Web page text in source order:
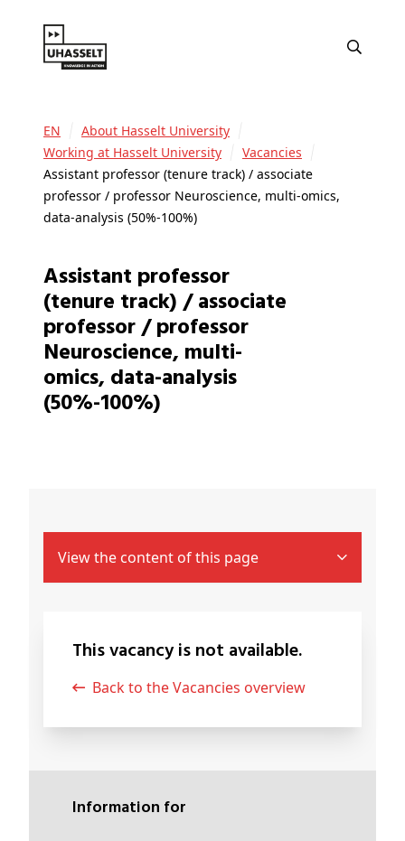
EN
About Hasselt University
Working at Hasselt University
Vacancies
Assistant professor (tenure track) / associate
professor / professor Neuroscience, multi-omics,
data-analysis (50%-100%)
Assistant professor
(tenure track) / associate
professor / professor
Neuroscience, multi-
omics, data-analysis
(50%-100%)
View the content of this page
This vacancy is not available.
Back to the Vacancies overview
Information for